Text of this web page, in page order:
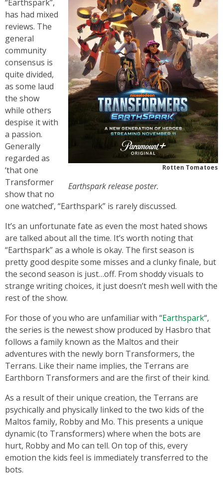
Rotten Tomatoes
Earthspark release poster.
“Earthspark”,
has had mixed
reviews. The
general
community
consensus is
quite divided,
as some laud
the show
while others
despise it with
a passion.
Generally
regarded as
‘that one
Transformer
show that no
one watched’, “Earthspark” is rarely discussed.
It’s an unfortunate fate as even the most hated shows
are talked about all the time. It’s worth noting that
“Earthspark” as a whole is okay. The first season is
pretty good despite some misses and a clunky finale, but
the second season is just…off. From shoddy visuals to
strange writing choices, it just doesn’t mesh well with the
rest of the show.
For those of you who are unfamiliar with “Earthspark“,
the series is the newest show produced by Hasbro that
follows a family known as the Maltos and their
adventures with the newly born Transformers, the
Terrans. Like their name implies, the Terrans are
Earthborn Transformers and are the first of their kind.
As a result of their unique creation, the Terrans are
psychically and physically linked to the two kids of the
Maltos family, Robby and Mo. This presents a unique
dynamic (to Transformers) where when the bots are
hurt, Robby and Mo can tell. On top of this, every
emotion the kids feel is immediately transferred to the
bots.